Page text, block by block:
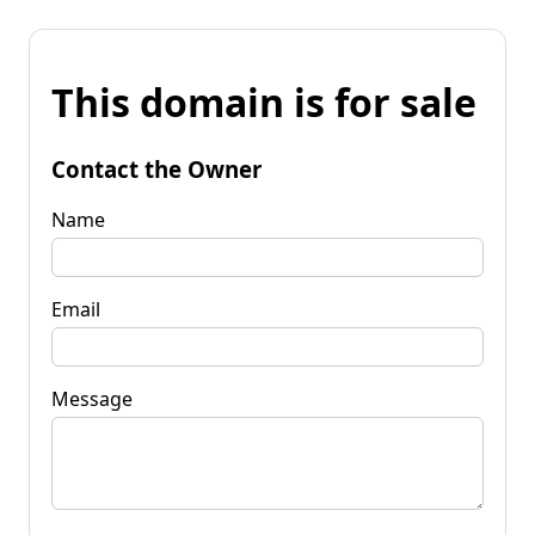
This domain is for sale
Contact the Owner
Name
Email
Message